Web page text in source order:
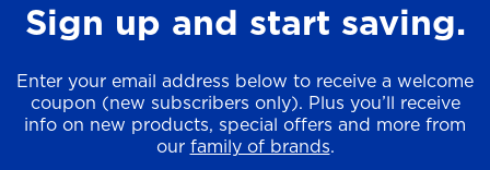
Sign up and start saving.
Enter your email address below to receive a welcome
coupon (new subscribers only). Plus you’ll receive
info on new products, special offers and more from
our family of brands.